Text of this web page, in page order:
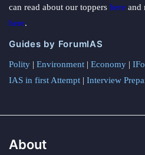
can read about our toppers here and
here.
Guides by ForumIAS
Polity | Environment | Economy |
IAS in first Attempt | Interview
About